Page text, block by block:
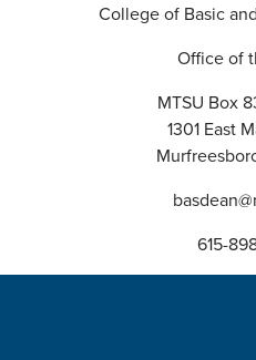
College of Basic
Office of
MTSU Box
1301 East
615-